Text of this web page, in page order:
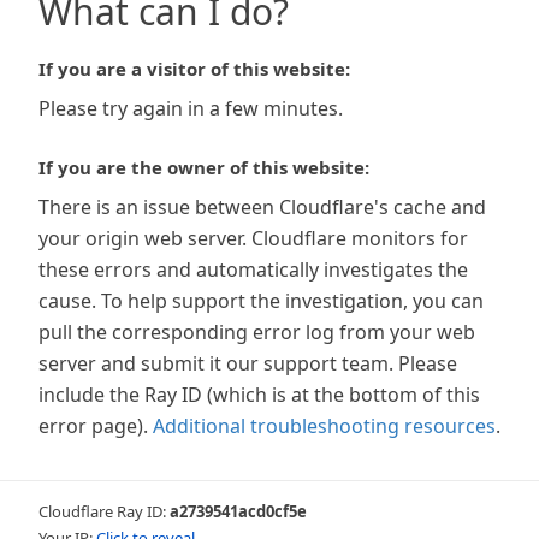
What can I do?
If you are a visitor of this website:
Please try again in a few minutes.
If you are the owner of this website:
There is an issue between Cloudflare's cache and
your origin web server. Cloudflare monitors for
these errors and automatically investigates the
cause. To help support the investigation, you can
pull the corresponding error log from your web
server and submit it our support team. Please
include the Ray ID (which is at the bottom of this
error page). Additional troubleshooting resources.
Cloudflare Ray ID:a2739541acd0cf5e